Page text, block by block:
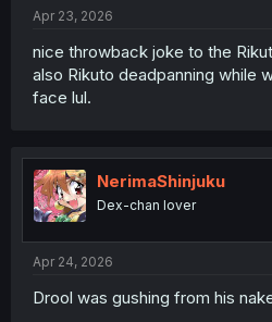
Apr 23, 2026
nice throwback joke to the
also Rikuto deadpanning while
face lul.
NerimaShinjuku
Dex-chan lover
Apr 24, 2026
Drool was gushing from his